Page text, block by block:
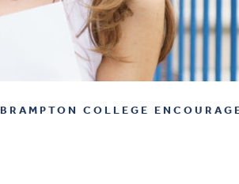
BRAMPTON COLLEGE